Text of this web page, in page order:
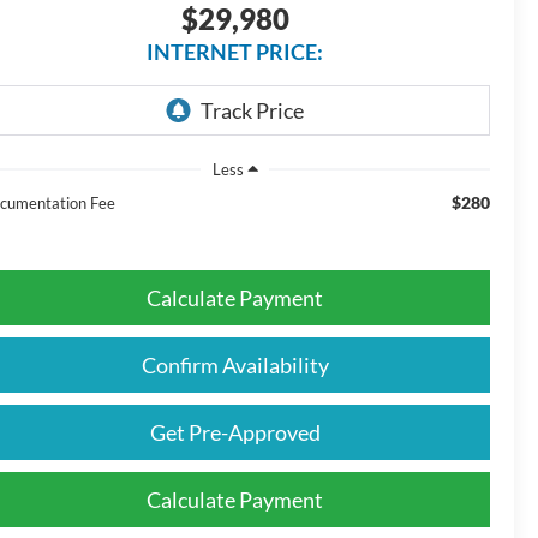
$29,980
INTERNET PRICE:
Less
Fee
$280
Calculate Payment
Confirm Availability
Get Pre-Approved
Calculate Payment